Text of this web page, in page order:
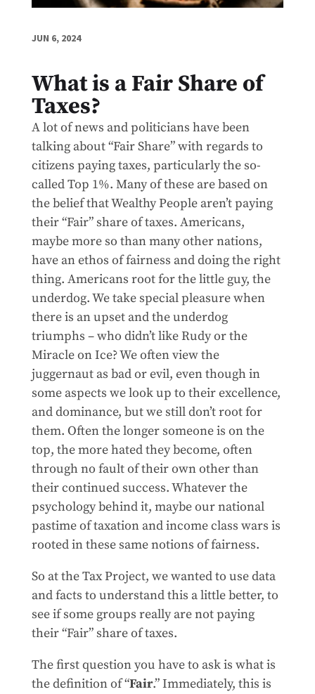
JUN 6, 2024
What is a Fair Share of
Taxes?
A lot of news and politicians have been
talking about “Fair Share” with regards to
citizens paying taxes, particularly the so-
called Top 1%. Many of these are based on
the belief that Wealthy People aren’t paying
their “Fair” share of taxes. Americans,
maybe more so than many other nations,
have an ethos of fairness and doing the right
thing. Americans root for the little guy, the
underdog. We take special pleasure when
there is an upset and the underdog
triumphs – who didn’t like Rudy or the
Miracle on Ice? We often view the
juggernaut as bad or evil, even though in
some aspects we look up to their excellence,
and dominance, but we still don’t root for
them. Often the longer someone is on the
top, the more hated they become, often
through no fault of their own other than
their continued success. Whatever the
psychology behind it, maybe our national
pastime of taxation and income class wars is
rooted in these same notions of fairness.
So at the Tax Project, we wanted to use data
and facts to understand this a little better, to
see if some groups really are not paying
their “Fair” share of taxes.
The first question you have to ask is what is
the definition of “Fair.” Immediately, this is